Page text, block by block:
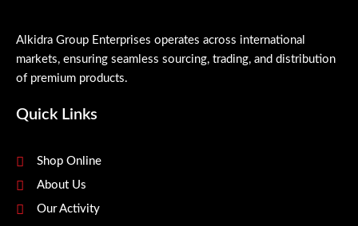
Alkidra Group Enterprises operates across international
markets, ensuring seamless sourcing, trading, and distribution
of premium products.
Quick Links
Shop Online
About Us
Our Activity